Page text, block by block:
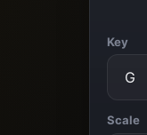
Key
Scale